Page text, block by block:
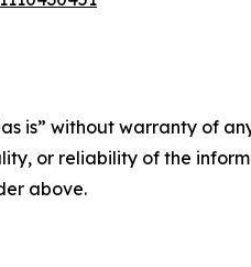
is” without warranty of
or reliability of the
above.